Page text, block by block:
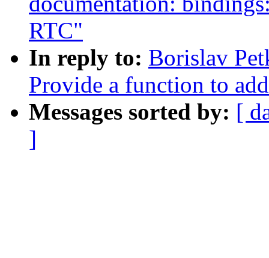
RTC"
In reply to: Borislav
Provide a function to
Messages sorted by: [
]